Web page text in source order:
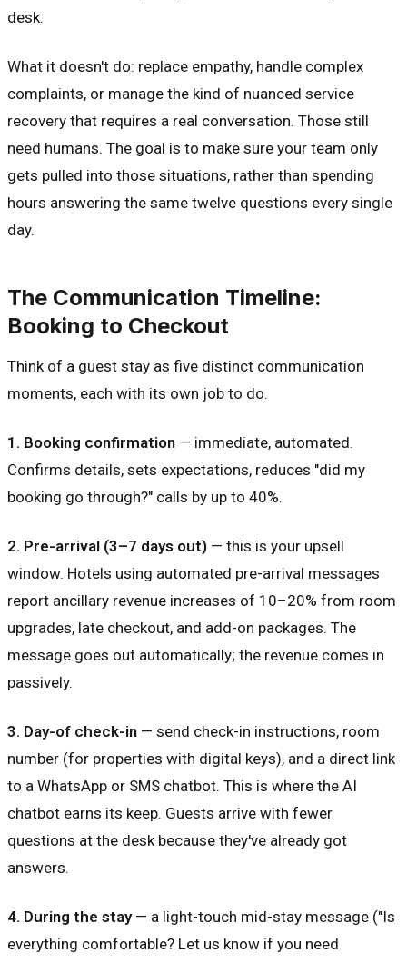
desk.
What it doesn't do: replace empathy, handle complex
complaints, or manage the kind of nuanced service
recovery that requires a real conversation. Those still
need humans. The goal is to make sure your team only
gets pulled into those situations, rather than spending
hours answering the same twelve questions every single
day.
The Communication Timeline:
Booking to Checkout
Think of a guest stay as five distinct communication
moments, each with its own job to do.
1. Booking confirmation — immediate, automated.
Confirms details, sets expectations, reduces "did my
booking go through?" calls by up to 40%.
2. Pre-arrival (3–7 days out) — this is your upsell
window. Hotels using automated pre-arrival messages
report ancillary revenue increases of 10–20% from room
upgrades, late checkout, and add-on packages. The
message goes out automatically; the revenue comes in
passively.
3. Day-of check-in — send check-in instructions, room
number (for properties with digital keys), and a direct link
to a WhatsApp or SMS chatbot. This is where the AI
chatbot earns its keep. Guests arrive with fewer
questions at the desk because they've already got
answers.
4. During the stay— a light-touch mid-stay message ("Is
everything comfortable? Let us know if you need